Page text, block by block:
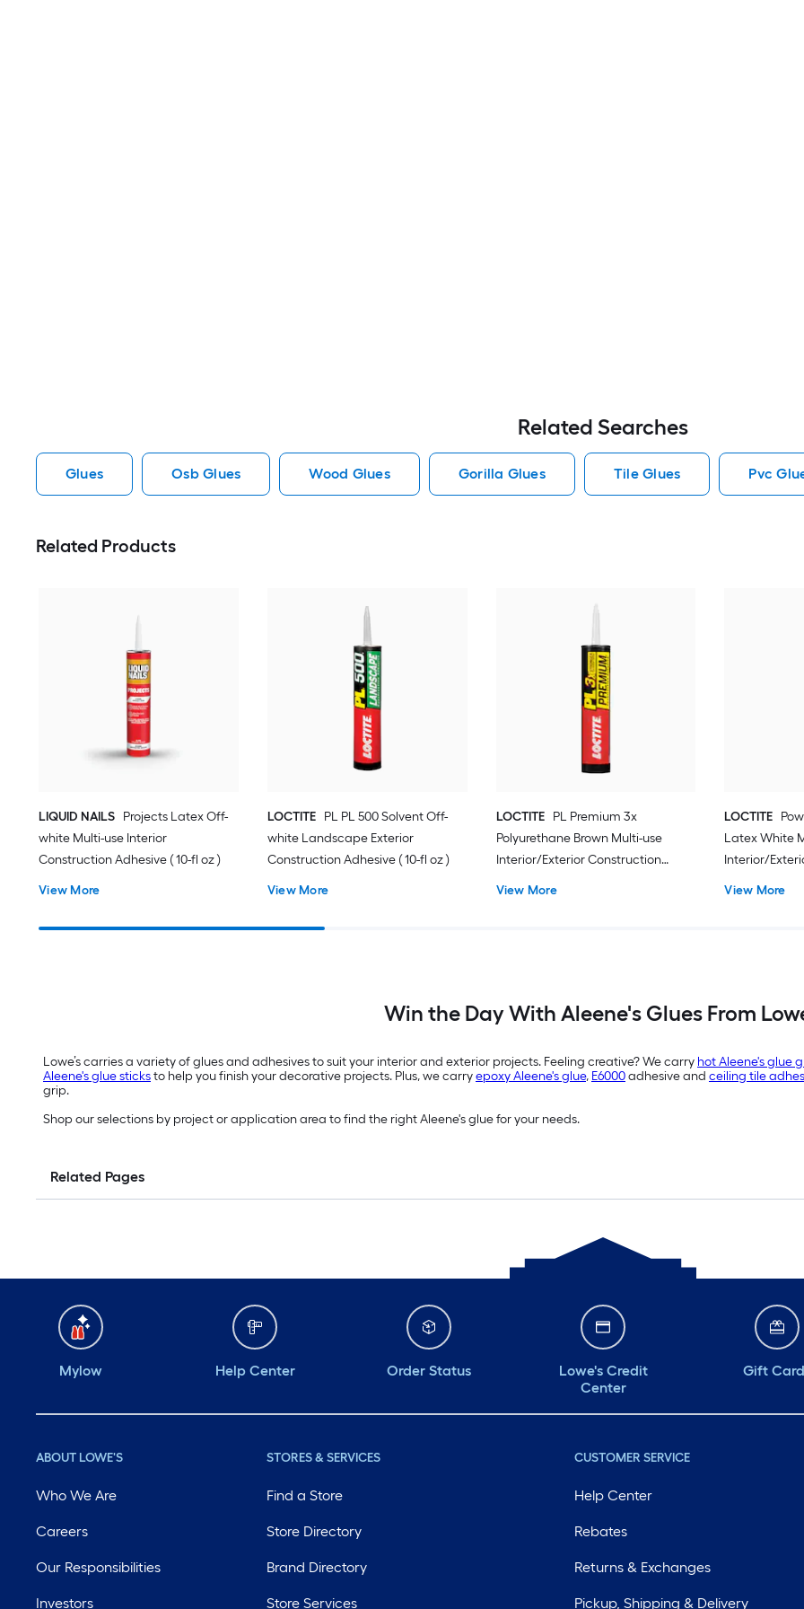
Related Searches
Glues Osb Glues Wood Glues Gorilla Glues Tile Glues Pvc
Related Products
LIQUID NAILS Projects Latex Off-
white Multi-use Interior
Construction Adhesive ( 10-fl oz )
View More
LOCTITE PL PL 500 Solvent Off-
white Landscape Exterior
Construction Adhesive ( 10-fl oz )
View More
LOCTITE
PL Premium 3x
Polyurethane Brown Multi-use
Interior/Exterior Construction
View More
LOCTITE
Latex White
Interior/
View More
Win the Day With Aleene's Glues From
Lowe’s carries a variety of glues and adhesives to suit your interior and exterior projects. Feeling creative? We carry hot Aleene's glue
Aleene's glue sticksto help you finish your decorative projects. Plus, we carryepoxy Aleene's glue, E6000adhesive and ceiling tile
grip.
Shop our selections by project or application area to find the right Aleene's glue for your needs.
Related Pages
Mylow Help Center Order Status
Lowe's Credit
Center
Gift
ABOUT LOWE'S
Who We Are
Careers
Our Responsibilities
Investors
STORES & SERVICES
Find a Store
Store Directory
Brand Directory
Store Services
CUSTOMER SERVICE
Help Center
Rebates
Returns & Exchanges
Pickup, Shipping & Delivery